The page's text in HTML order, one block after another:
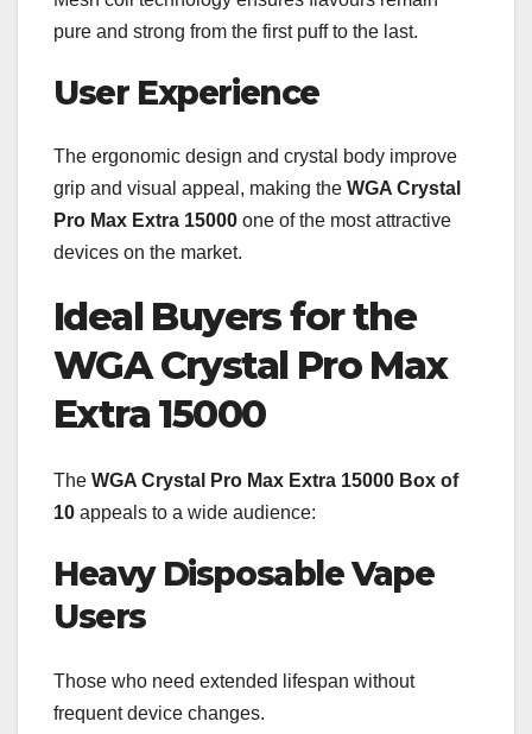
pure and strong from the first puff to the last.
User Experience
The ergonomic design and crystal body improve
grip and visual appeal, making the WGA Crystal
Pro Max Extra 15000 one of the most attractive
devices on the market.
Ideal Buyers for the
WGA Crystal Pro Max
Extra 15000
The WGA Crystal Pro Max Extra 15000 Box of
10 appeals to a wide audience:
Heavy Disposable Vape
Users
Those who need extended lifespan without
frequent device changes.